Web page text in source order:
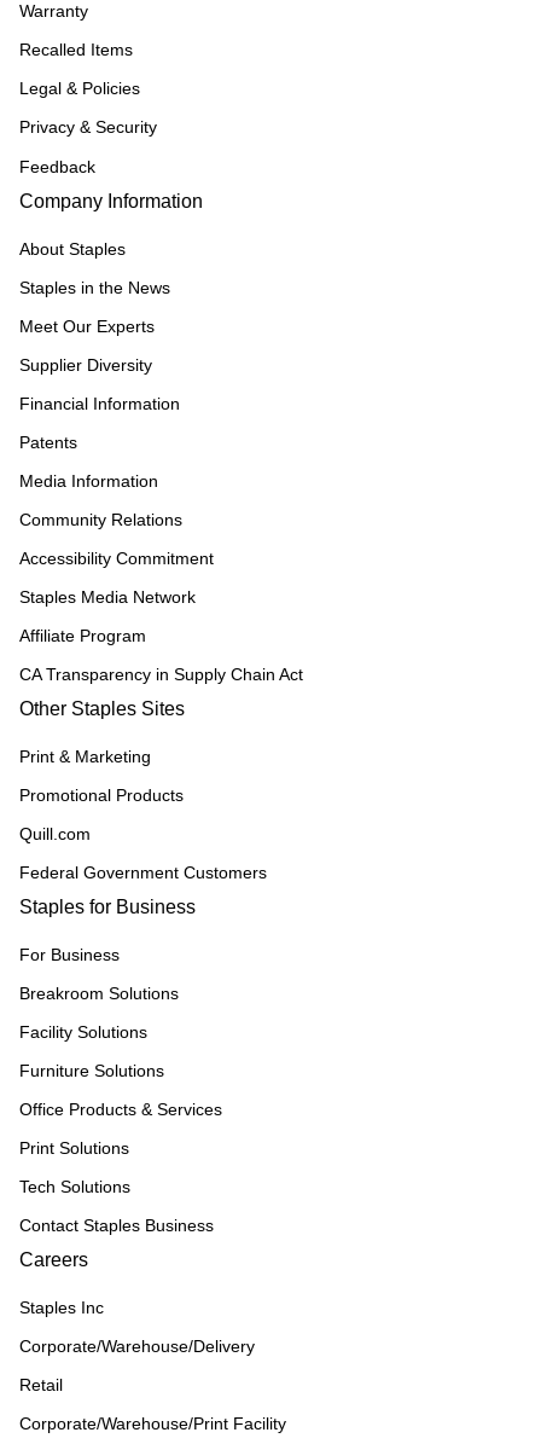
Warranty
Recalled Items
Legal & Policies
Privacy & Security
Feedback
Company Information
About Staples
Staples in the News
Meet Our Experts
Supplier Diversity
Financial Information
Patents
Media Information
Community Relations
Accessibility Commitment
Staples Media Network
Affiliate Program
CA Transparency in Supply Chain Act
Other Staples Sites
Print & Marketing
Promotional Products
Quill.com
Federal Government Customers
Staples for Business
For Business
Breakroom Solutions
Facility Solutions
Furniture Solutions
Office Products & Services
Print Solutions
Tech Solutions
Contact Staples Business
Careers
Staples Inc
Corporate/Warehouse/Delivery
Retail
Corporate/Warehouse/Print Facility